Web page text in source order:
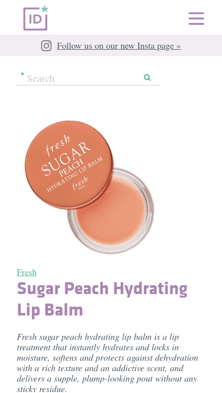
Follow us on our new Insta page »
Fresh
Sugar Peach Hydrating
Lip Balm
Fresh sugar peach hydrating lip balm is a lip
treatment that instantly hydrates and locks in
moisture, softens and protects against dehydration
with a rich texture and an addictive scent, and
delivers a supple, plump-looking pout without any
sticky residue.